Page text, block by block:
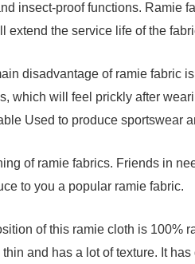
insect-proof functions. Ramie
extend the service life of the
disadvantage of ramie fabric
which will feel prickly after
Used to produce sportswear
of ramie fabrics. Friends in
to you a popular ramie fabric.
of this ramie cloth is 100%
and has a lot of texture. It